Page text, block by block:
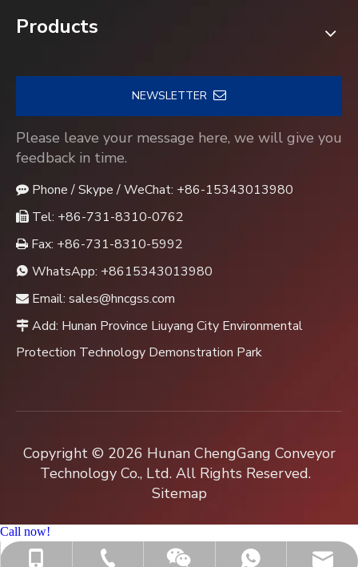
+86-15343013980
+86-731-8310-0762
Jenny
+8615343013980
sales@hncgss.com
Products
NEWSLETTER
Please leave your message here, we will give you
feedback in time.
 Phone / Skype / WeChat: +86-15343013980
 Tel: +86-731-8310-0762
 Fax: +86-731-8310-5992
 WhatsApp: +8615343013980
 Email: sales@hncgss.com
 Add: Hunan Province Liuyang City Environmental
Protection Technology Demonstration Park
Copyright © 2026 Hunan ChengGang Conveyor
Technology Co., Ltd. All Rights Reserved.
Sitemap
Call now!